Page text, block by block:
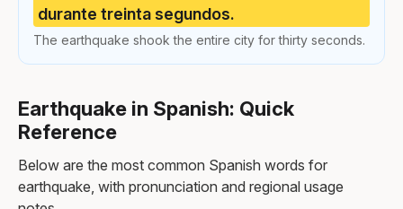
durante treinta segundos.
The earthquake shook the entire city for thirty seconds.
Earthquake in Spanish: Quick
Reference
Below are the most common Spanish words for
earthquake, with pronunciation and regional usage